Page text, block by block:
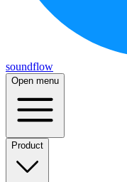
soundflow
Open menu
Product